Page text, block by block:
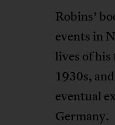
Robins’
events in
lives of
1930s,
eventual
Germany.